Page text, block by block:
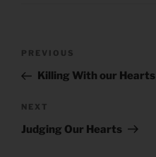
Previous
Post
PREVIOUS
Killing With our Hearts
Next
Post
NEXT
Judging Our Hearts